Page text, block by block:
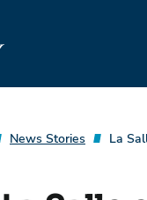
News Stories La